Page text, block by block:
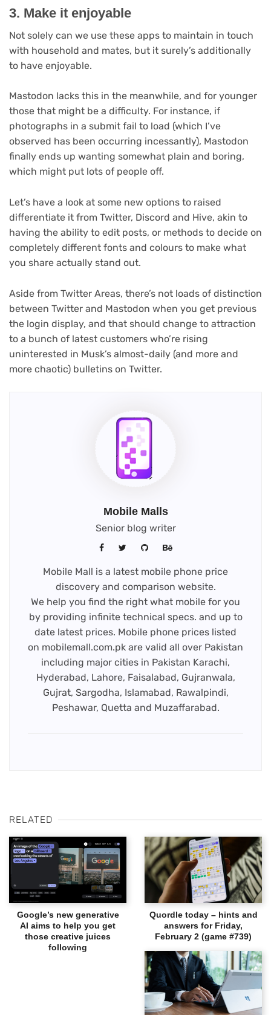
3. Make it enjoyable
Not solely can we use these apps to maintain in touch
with household and mates, but it surely’s additionally
to have enjoyable.
Mastodon lacks this in the meanwhile, and for younger
those that might be a difficulty. For instance, if
photographs in a submit fail to load (which I’ve
observed has been occurring incessantly), Mastodon
finally ends up wanting somewhat plain and boring,
which might put lots of people off.
Let’s have a look at some new options to raised
differentiate it from Twitter, Discord and Hive, akin to
having the ability to edit posts, or methods to decide on
completely different fonts and colours to make what
you share actually stand out.
Aside from Twitter Areas, there’s not loads of distinction
between Twitter and Mastodon when you get previous
the login display, and that should change to attraction
to a bunch of latest customers who’re rising
uninterested in Musk’s almost-daily (and more and
more chaotic) bulletins on Twitter.
Mobile Malls
Senior blog writer
Mobile Mall is a latest mobile phone price
discovery and comparison website.
We help you find the right what mobile for you
by providing infinite technical specs. and up to
date latest prices. Mobile phone prices listed
on mobilemall.com.pk are valid all over Pakistan
including major cities in Pakistan Karachi,
Hyderabad, Lahore, Faisalabad, Gujranwala,
Gujrat, Sargodha, Islamabad, Rawalpindi,
Peshawar, Quetta and Muzaffarabad.
RELATED
Google’s new generative
AI aims to help you get
those creative juices
following
Quordle today – hints and
answers for Friday,
February 2 (game #739)